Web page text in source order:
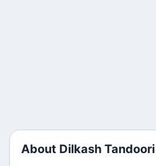
About Dilkash Tandoori